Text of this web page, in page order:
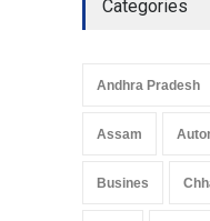
Categories
Andhra Pradesh
Assam
Busines